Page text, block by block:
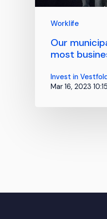
Worklife
Our
most
Invest in
Mar 16, 2023